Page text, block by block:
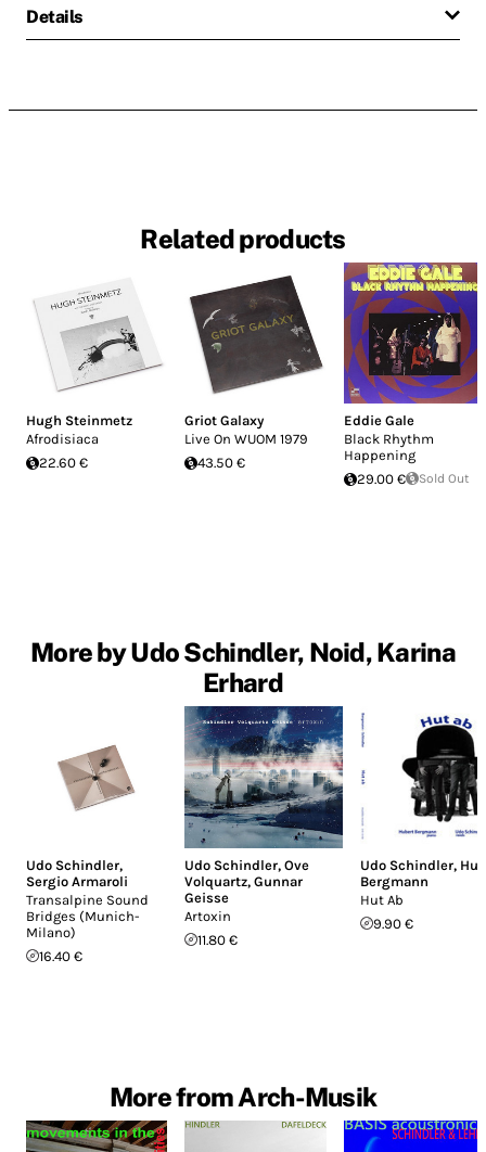
Details
Related products
Hugh Steinmetz
Afrodisiaca
22.60 €
Griot Galaxy
Live On WUOM 1979
43.50 €
Eddie Gale
Black Rhythm
Happening
29.00 €
Sold Out
More by Udo Schindler, Noid, Karina
Erhard
Udo Schindler,
Sergio Armaroli
Transalpine Sound
Bridges (Munich-
Milano)
16.40 €
Udo Schindler,Ove
Volquartz,Gunnar
Geisse
Artoxin
11.80 €
Udo Schindler,
Bergmann
Hut Ab
9.90 €
More from Arch-Musik